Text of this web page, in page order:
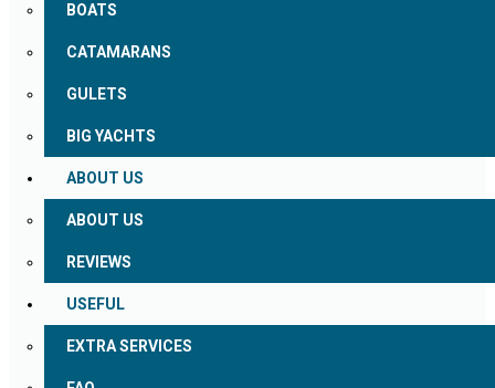
BOATS
CATAMARANS
GULETS
BIG YACHTS
ABOUT US
ABOUT US
REVIEWS
USEFUL
EXTRA SERVICES